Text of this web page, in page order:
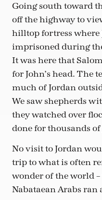
Going south toward
off the highway to
hilltop fortress where
imprisoned during
It was here that
for John’s head. The
much of Jordan
We saw shepherds
they watched over
done for thousands of
No visit to Jordan
trip to what is often
wonder of the world
Nabataean Arabs